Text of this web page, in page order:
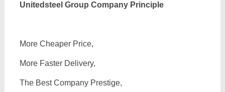
Unitedsteel Group Company Principle
More Cheaper Price,
More Faster Delivery,
The Best Company Prestige,